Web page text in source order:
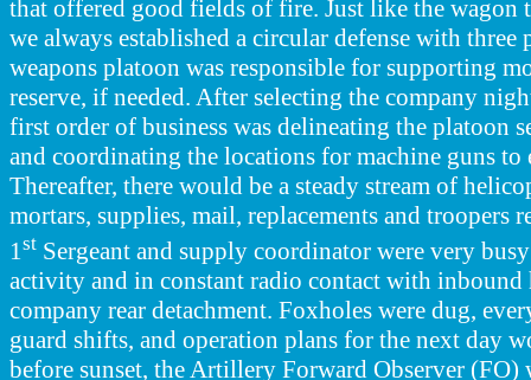
that offered good fields of fire. Just like the wagon
we always established a circular defense with three
weapons platoon was responsible for supporting
reserve, if needed. After selecting the company
first order of business was delineating the platoon
and coordinating the locations for machine guns to
Thereafter, there would be a steady stream of
mortars, supplies, mail, replacements and troopers
1st Sergeant and supply coordinator were very
activity and in constant radio contact with inbound
company rear detachment. Foxholes were dug,
guard shifts, and operation plans for the next day
before sunset, the Artillery Forward Observer